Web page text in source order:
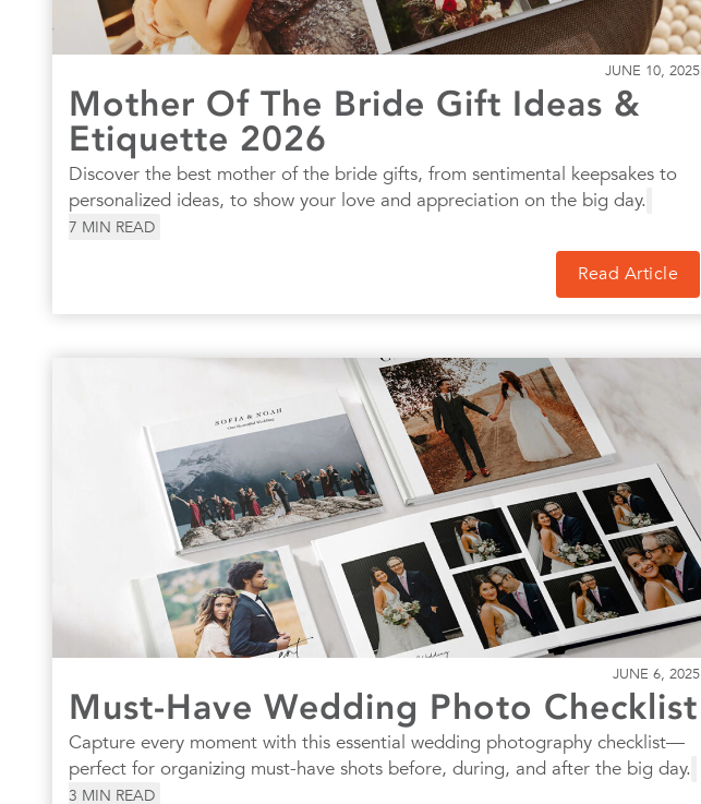
JUNE 10, 2025
Mother Of The Bride Gift Ideas &
Etiquette 2026
Discover the best mother of the bride gifts, from sentimental keepsakes to
personalized ideas, to show your love and appreciation on the big day.
7 MIN READ
Read Article
JUNE 6, 2025
Must-Have Wedding Photo Checklist
Capture every moment with this essential wedding photography checklist—
perfect for organizing must-have shots before, during, and after the big day.
3 MIN READ